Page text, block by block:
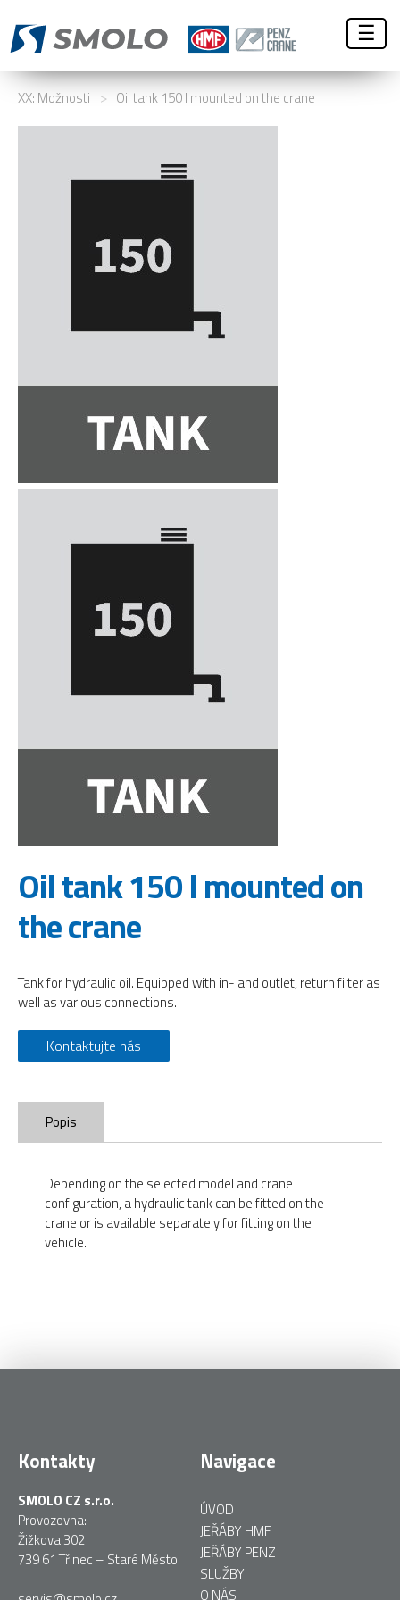
☰
XX: Možnosti > Oil tank 150 l mounted on the crane
Oil tank 150 l mounted on
the crane
Tank for hydraulic oil. Equipped with in- and outlet, return filter as
well as various connections.
Kontaktujte nás
Popis
Depending on the selected model and crane
configuration, a hydraulic tank can be fitted on the
crane or is available separately for fitting on the
vehicle.
Kontakty
SMOLO CZ s.r.o.
Provozovna:
Žižkova 302
739 61 Třinec – Staré Město
Navigace
ÚVOD
JEŘÁBY HMF
JEŘÁBY PENZ
SLUŽBY
O NÁS